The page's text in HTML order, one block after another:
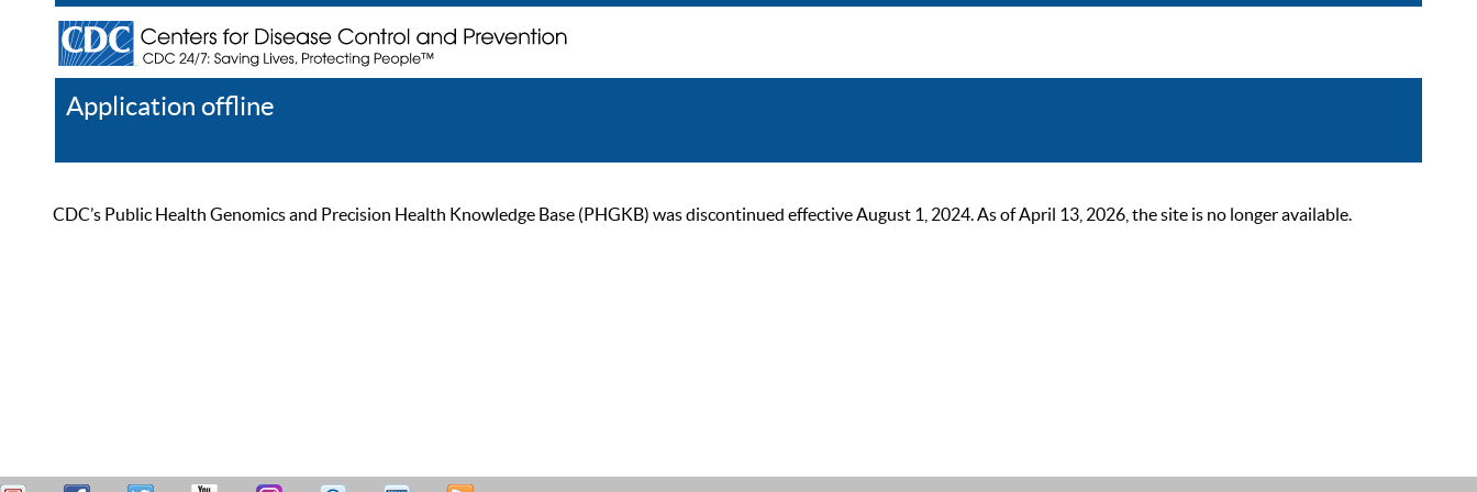
Application offline
CDC’s Public Health Genomics and Precision Health Knowledge Base (PHGKB) was discontinued effective August 1, 2024. As of April 13, 2026, the site is no longer available.